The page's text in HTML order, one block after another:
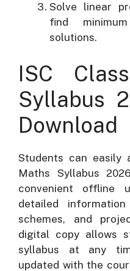
Solve linear
find
solutions.
ISC
Syllabus
Download
Students can easily
Maths Syllabus
convenient offline
detailed
schemes, and
digital copy allows
syllabus at any
updated with the